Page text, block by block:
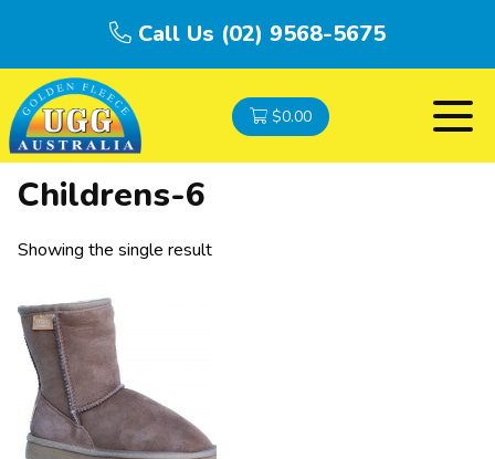
Call Us (02) 9568-5675
$0.00
Childrens-6
Showing the single result